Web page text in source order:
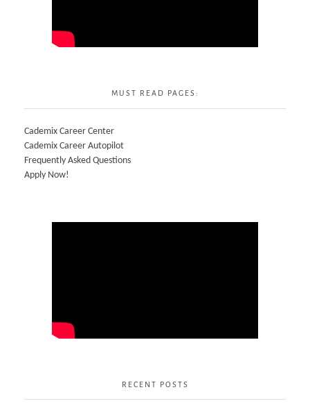
MUST READ PAGES:
Cademix Career Center
Cademix Career Autopilot
Frequently Asked Questions
Apply Now!
RECENT POSTS